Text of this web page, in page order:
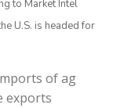
to Market Intel
U.S. is headed for
of ag
exports